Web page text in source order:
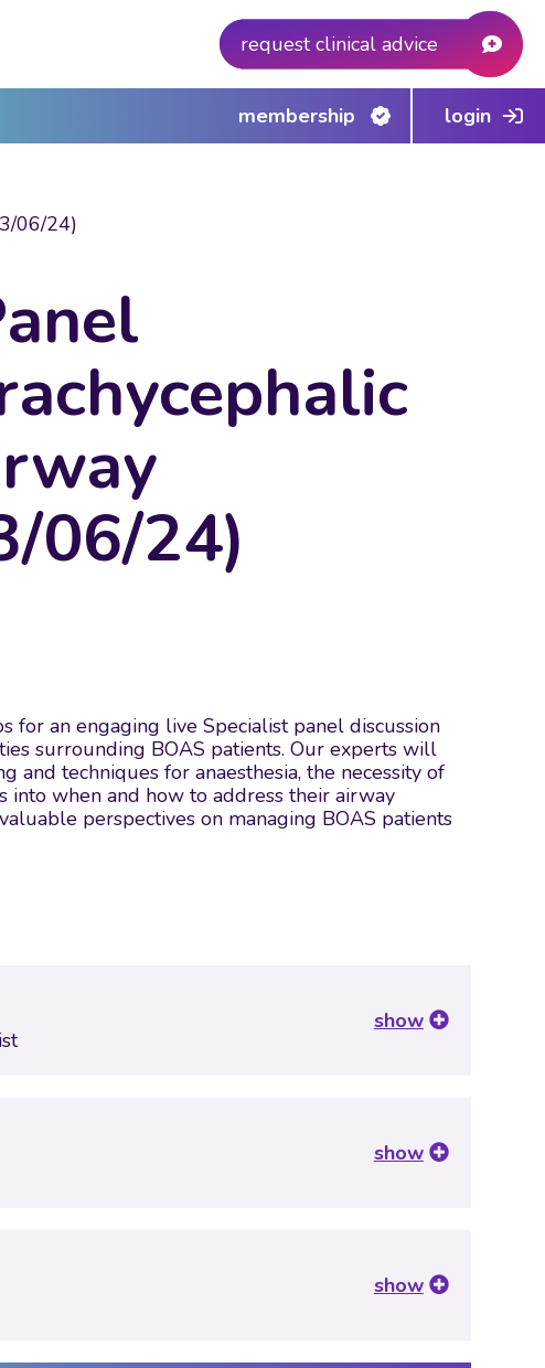
request clinical advice
membership login
06/24)
06/24)
for an engaging live Specialist panel discussion
surrounding BOAS patients. Our experts will
techniques for anaesthesia, the necessity of
into when and how to address their airway
perspectives on managing BOAS patients
show
show
show